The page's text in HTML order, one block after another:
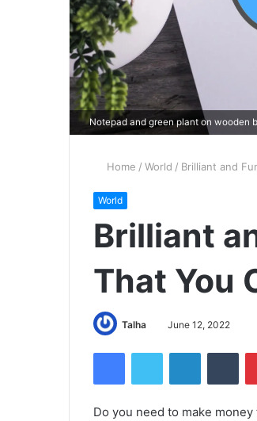
Notepad and green plant on wooden
Home / World / Brilliant and
World
Brilliant
That You
Talha June 12, 2022
FacebookTwitter LinkedIn
Do you need to make